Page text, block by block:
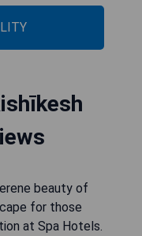
beauty of
for those
at Spa Hotels.